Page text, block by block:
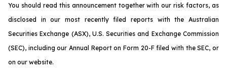
You should read this announcement together with our risk factors, as
disclosed in our most recently filed reports with the Australian
Securities Exchange (ASX), U.S. Securities and Exchange Commission
(SEC), including our Annual Report on Form 20-F filed with the SEC, or
on our website.